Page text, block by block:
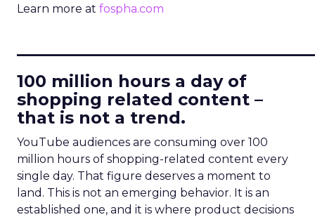
Learn more at fospha.com
100 million hours a day of
shopping related content –
that is not a trend.
YouTube audiences are consuming over 100
million hours of shopping-related content every
single day. That figure deserves a moment to
land. This is not an emerging behavior. It is an
established one, and it is where product decisions